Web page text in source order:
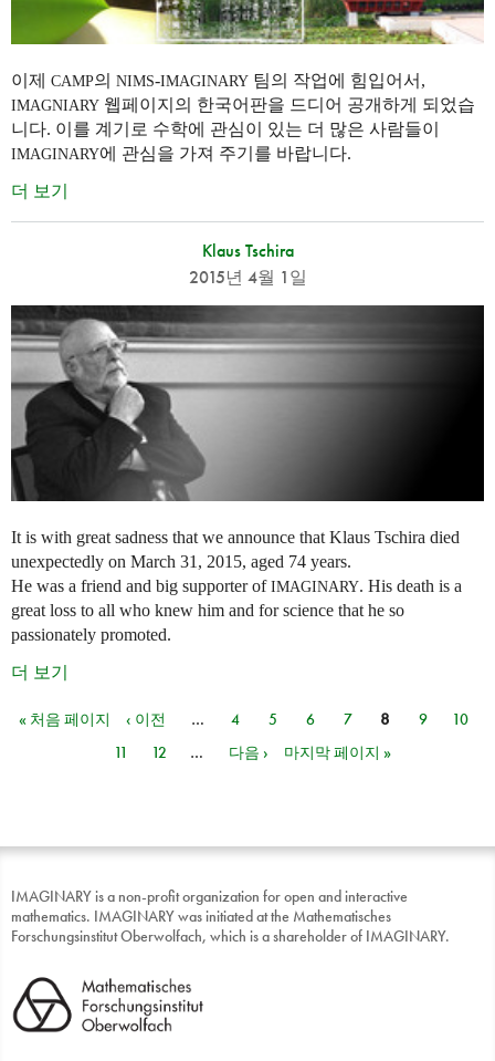
이제 CAMP의 NIMS-IMAGINARY 팀의 작업에 힘입어서,
IMAGNIARY 웹페이지의 한국어판을 드디어 공개하게 되었습
니다. 이를 계기로 수학에 관심이 있는 더 많은 사람들이
IMAGINARY에 관심을 가져 주기를 바랍니다.
더 보기
Klaus Tschira
2015년 4월 1일
It is with great sadness that we announce that Klaus Tschira died
unexpectedly on March 31, 2015, aged 74 years.
He was a friend and big supporter ofIMAGINARY. His death is a
great loss to all who knew him and for science that he so
passionately promoted.
더 보기
페이지
« 처음 페이지 ‹ 이전 … 4 5 6 7 8 9
10
11
12 … 다음 › 마지막 페이지 »
IMAGINARY is a non-profit organization for open and interactive
mathematics. IMAGINARY was initiated at the Mathematisches
Forschungsinstitut Oberwolfach, which is a shareholder of IMAGINARY.